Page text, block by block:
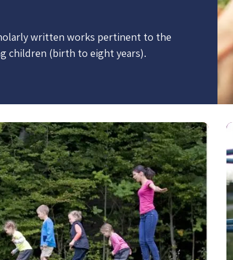
written works pertinent to the
children (birth to eight years).